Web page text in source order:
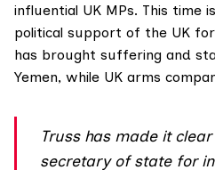
influential UK MPs. This time
political support of the UK
has brought suffering and
Yemen, while UK arms
Truss has made it
secretary of state for